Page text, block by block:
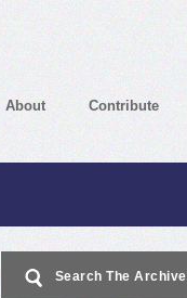
About Contribute
Search The Archive